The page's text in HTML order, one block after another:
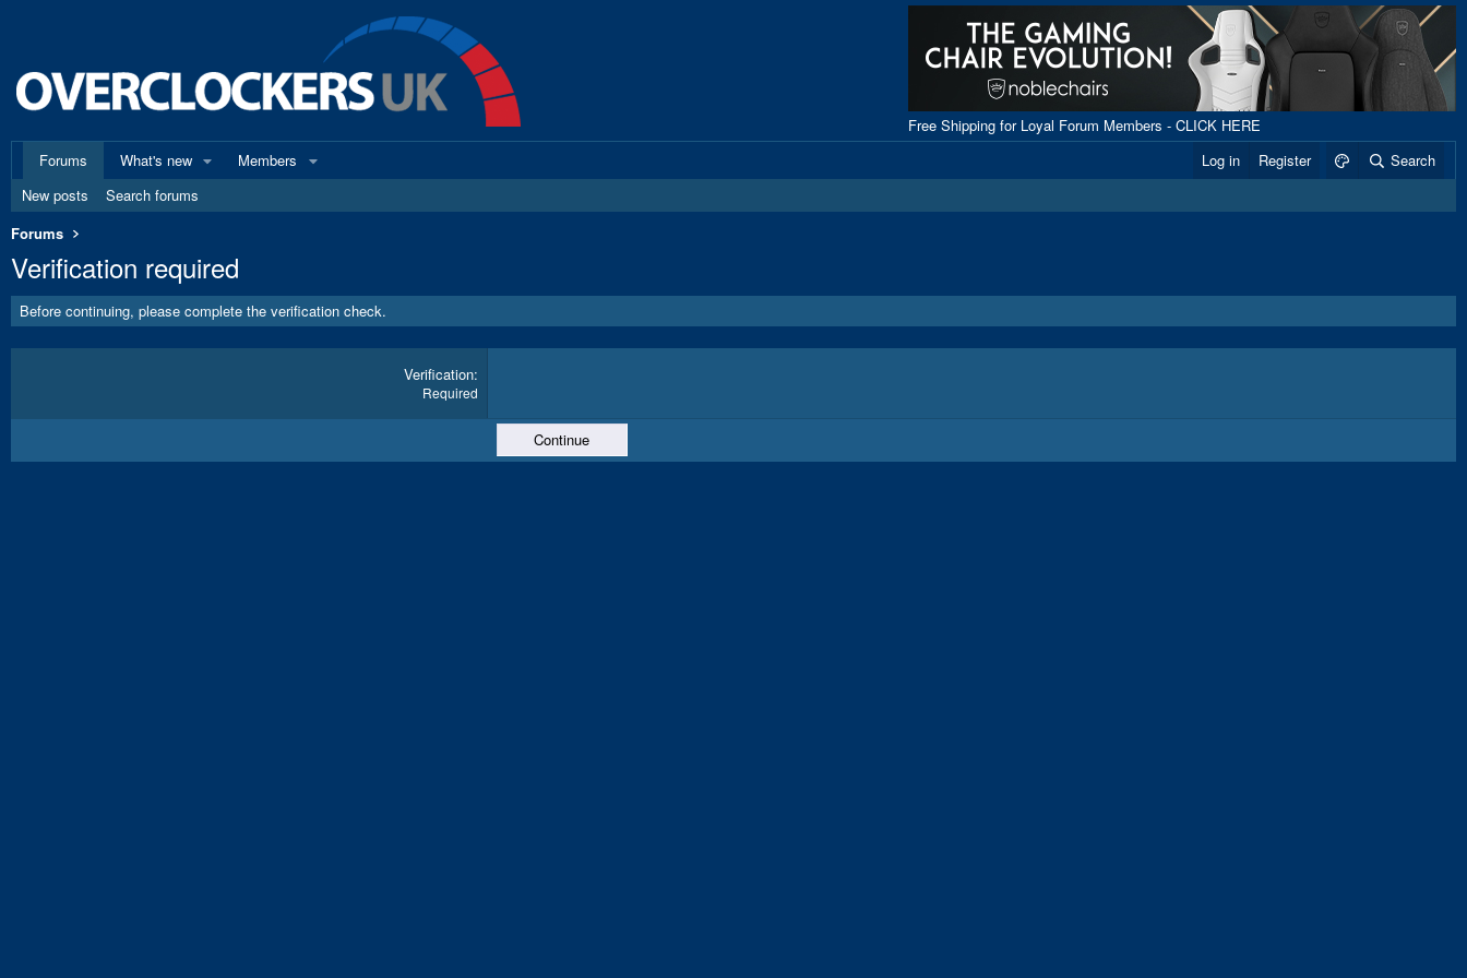
Free Shipping for Loyal Forum Members - CLICK HERE
Forums
What's new Members Log in Register
Search
New posts
Search forums
Forums
Verification required
Before continuing, please complete the verification check.
Verification
Required
Continue